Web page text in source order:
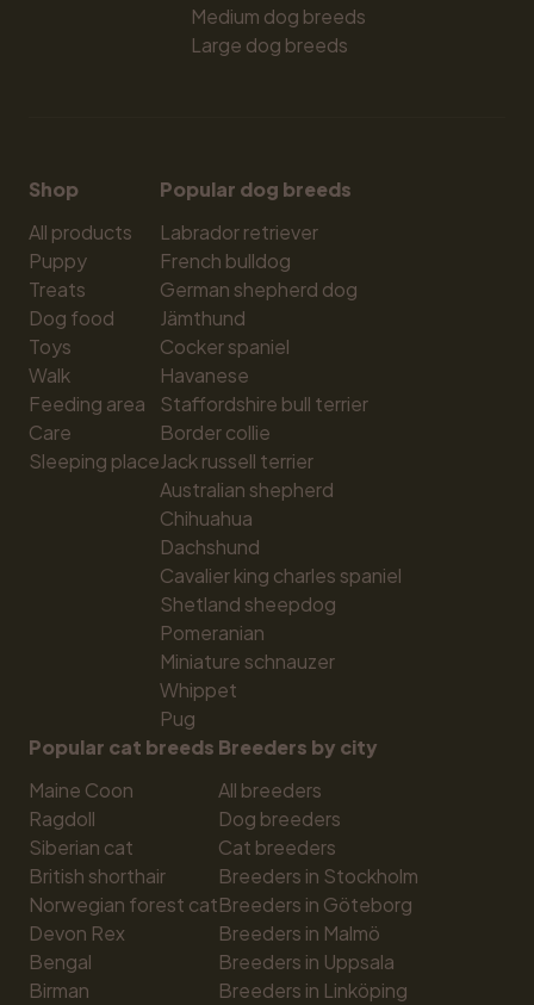
Medium dog breeds
Large dog breeds
Shop
All products
Puppy
Treats
Dog food
Toys
Walk
Feeding area
Care
Sleeping place
Popular dog breeds
Labrador retriever
French bulldog
German shepherd dog
Jämthund
Cocker spaniel
Havanese
Staffordshire bull terrier
Border collie
Jack russell terrier
Australian shepherd
Chihuahua
Dachshund
Cavalier king charles spaniel
Shetland sheepdog
Pomeranian
Miniature schnauzer
Whippet
Pug
Popular cat breeds
Maine Coon
Ragdoll
Siberian cat
British shorthair
Norwegian forest cat
Devon Rex
Bengal
Birman
Breeders by city
All breeders
Dog breeders
Cat breeders
Breeders in Stockholm
Breeders in Göteborg
Breeders in Malmö
Breeders in Uppsala
Breeders in Linköping